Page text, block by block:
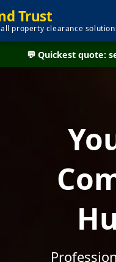
Trust
property clearance
💬 Quickest quote: